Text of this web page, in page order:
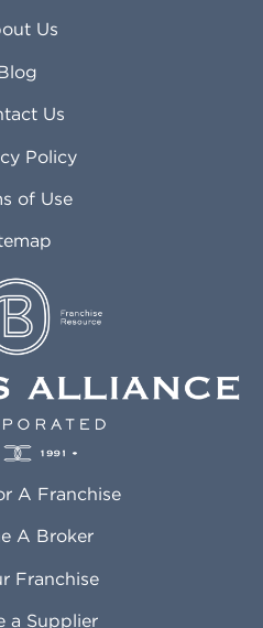
Medford OR
Memphis TN
Merced CA
Us
Blog
Us
Policy
of Use
A Franchise
A Broker
Franchise
a Supplier